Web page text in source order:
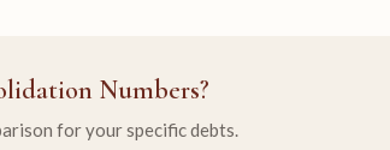
Numbers?
for your specific debts.